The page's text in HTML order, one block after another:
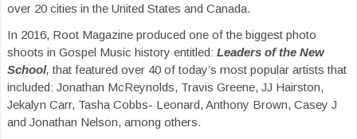
over 20 cities in the United States and Canada.
In 2016, Root Magazine produced one of the biggest photo
shoots in Gospel Music history entitled: Leaders of the New
School, that featured over 40 of today’s most popular artists that
included: Jonathan McReynolds, Travis Greene, JJ Hairston,
Jekalyn Carr, Tasha Cobbs- Leonard, Anthony Brown, Casey J
and Jonathan Nelson, among others.